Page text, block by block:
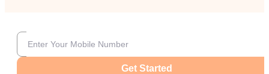
Get Started